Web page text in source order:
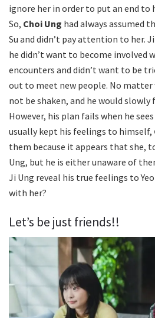
ignore her in order to put an end to
So, Choi Ung had always assumed
Su and didn’t pay attention to her.
he didn’t want to become involved
encounters and didn’t want to be
out to meet new people. No matter
not be shaken, and he would
However, his plan fails when he
usually kept his feelings to himself,
them because it appears that she,
Ung, but he is either unaware of
Ji Ung reveal his true feelings to
with her?
Let’s be just friends!!